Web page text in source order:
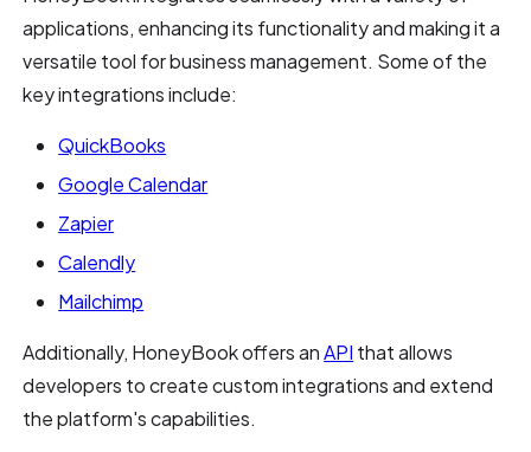
applications, enhancing its functionality and making it a
versatile tool for business management. Some of the
key integrations include:
QuickBooks
Google Calendar
Zapier
Calendly
Mailchimp
Additionally, HoneyBook offers anAPI that allows
developers to create custom integrations and extend
the platform's capabilities.